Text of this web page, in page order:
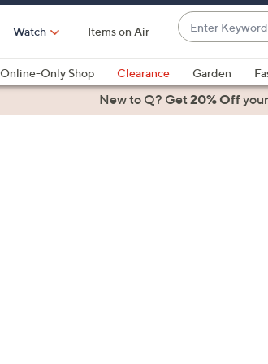
Watch Items on Air
Enter
Keyword
or
Item
#
suggestions
are
Online-Only Shop Clearance Garden
Health & FitnessNew to Q? Get20% Off